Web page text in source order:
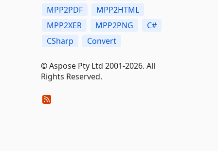
MPP2PDF
MPP2HTML
MPP2XER
MPP2PNG
C#
CSharp
Convert
© Aspose Pty Ltd 2001-2026. All
Rights Reserved.